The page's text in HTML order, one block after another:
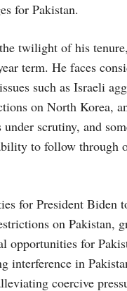
for Pakistan.
twilight of his
term. He faces
such as Israeli
on North Korea,
under scrutiny, and
to follow
for President
on Pakistan,
opportunities for
interference in
coercive